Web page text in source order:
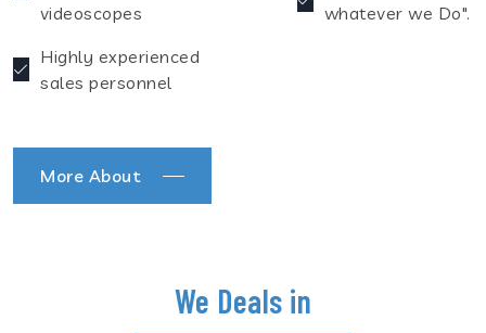
videoscopes
Highly experienced
sales personnel
whatever we Do".
More About
We Deals in